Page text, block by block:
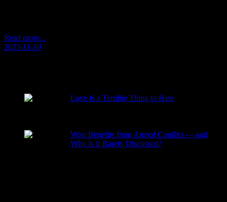
Read more...
2025-11-10
Love Is a Terrible Thing to Hate
Who Benefits from Armed Conflict — and
Why Is It Rarely Discussed?